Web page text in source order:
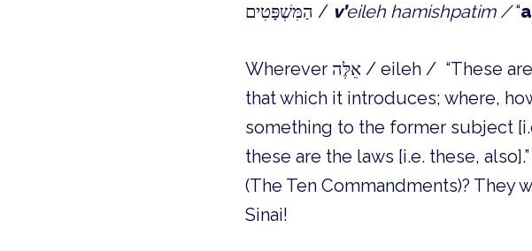
הַמִּשְׁפָּטִים / v’eileh hamishpatim /“
Wherever אֵלֶּה / eileh / “These are,” is used it cuts off the preceding section from
something to the former subject
these are the laws [i.e. these,
(The Ten Commandments)? They
Sinai!